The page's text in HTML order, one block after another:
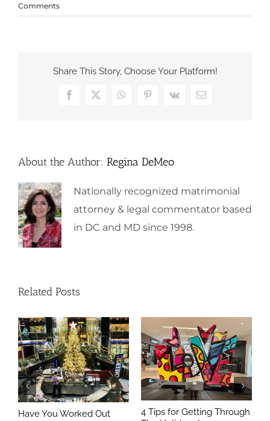
Comments
Share This Story, Choose Your Platform!
Facebook
X WhatsAppPinterest
Vk Email
About the Author: Regina DeMeo
Nationally recognized matrimonial
attorney & legal commentator based
in DC and MD since 1998.
Related Posts
Have You Worked Out
4 Tips for Getting Through